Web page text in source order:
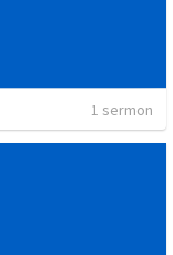
1 sermon